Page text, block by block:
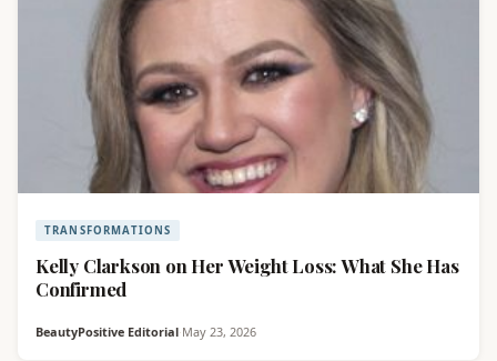
TRANSFORMATIONS
Kelly Clarkson on Her Weight Loss: What She Has
Confirmed
BeautyPositive Editorial·May 23, 2026